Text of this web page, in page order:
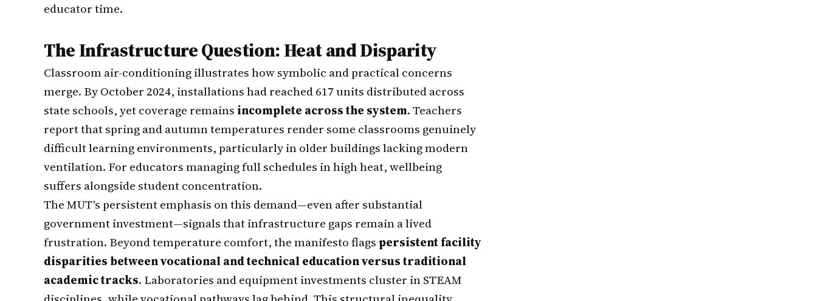
educator time.
The Infrastructure Question: Heat and Disparity
Classroom air-conditioning illustrates how symbolic and practical concerns
merge. By October 2024, installations had reached 617 units distributed across
state schools, yet coverage remainsincomplete across the system. Teachers
report that spring and autumn temperatures render some classrooms genuinely
difficult learning environments, particularly in older buildings lacking modern
ventilation. For educators managing full schedules in high heat, wellbeing
suffers alongside student concentration.
The MUT's persistent emphasis on this demand—even after substantial
government investment—signals that infrastructure gaps remain a lived
frustration. Beyond temperature comfort, the manifesto flagspersistent facility
disparities between vocational and technical education versus traditional
academic tracks. Laboratories and equipment investments cluster in STEAM